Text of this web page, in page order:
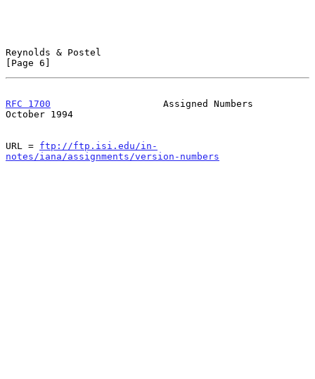
Reynolds & Postel
[Page 6]
RFC 1700
                    Assigned Numbers
October 1994
URL = ftp://ftp.isi.edu/in-
notes/iana/assignments/version-numbers